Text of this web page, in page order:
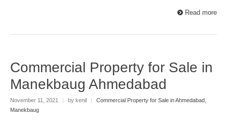
Read more
Commercial Property for Sale in
Manekbaug Ahmedabad
November 11, 2021 | by kenil | Commercial Property for Sale in Ahmedabad
Manekbaug